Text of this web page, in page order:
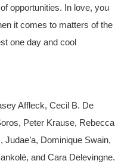
opportunities. In love, you
it comes to matters of the
one day and cool
Affleck, Cecil B. De
Peter Krause, Rebecca
Dominique Swain,
and Cara Delevingne.